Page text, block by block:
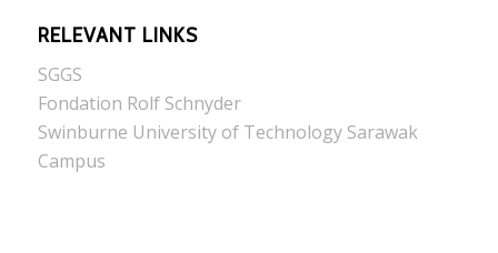
RELEVANT LINKS
SGGS
Fondation Rolf Schnyder
Swinburne University of Technology Sarawak
Campus